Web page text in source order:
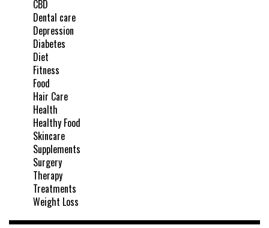
CBD
Dental care
Depression
Diabetes
Diet
Fitness
Food
Hair Care
Health
Healthy Food
Skincare
Supplements
Surgery
Therapy
Treatments
Weight Loss